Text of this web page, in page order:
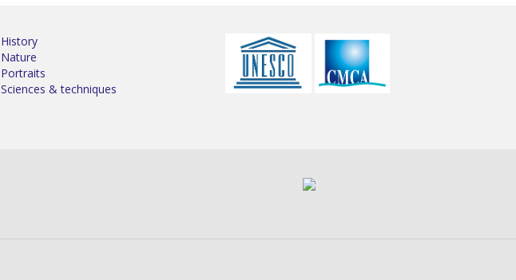
History
Nature
Portraits
Sciences & techniques